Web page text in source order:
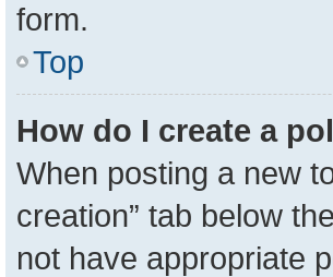
form.
Top
How do I create a
When posting a new
creation” tab below
not have appropriate